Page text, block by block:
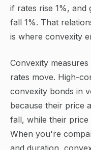
if rates rise 1%, and
fall 1%. That
is where convexity
Convexity
rates move. High-
convexity bonds in
because their price
fall, while their price
When you're